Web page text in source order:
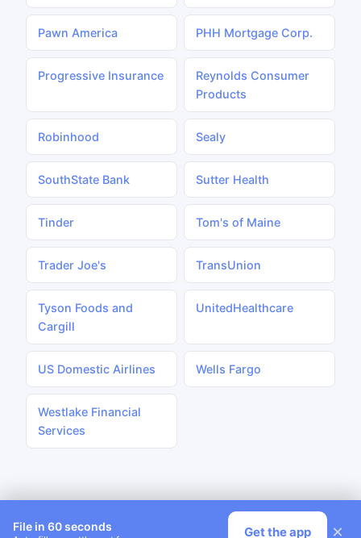
Pawn America PHH Mortgage Corp.
Progressive Insurance
Reynolds Consumer
Products
Robinhood Sealy
SouthState Bank Sutter Health
Tinder Tom's of Maine
Trader Joe's TransUnion
Tyson Foods and
Cargill
UnitedHealthcare
US Domestic Airlines Wells Fargo
Westlake Financial
Services
File in 60 seconds Get the app ×